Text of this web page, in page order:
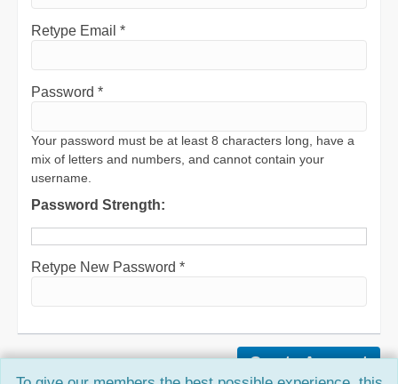
Retype Email *
Password *
Your password must be at least 8 characters long, have a
mix of letters and numbers, and cannot contain your
username.
Password Strength:
Retype New Password *